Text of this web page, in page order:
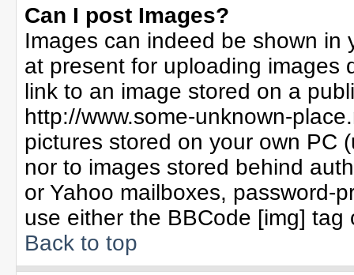
Can I post Images?
Images can indeed be shown in
at present for uploading images
link to an image stored on a
http://www.some-unknown-
pictures stored on your own PC
nor to images stored behind
or Yahoo mailboxes, password-
use either the BBCode [img]
Back to top